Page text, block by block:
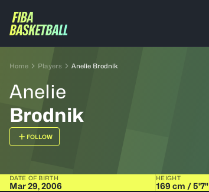
Home Players Anelie Brodnik
Anelie
Brodnik
FOLLOW
DATE OF BIRTH
Mar 29, 2006
HEIGHT
169 cm / 5'7"